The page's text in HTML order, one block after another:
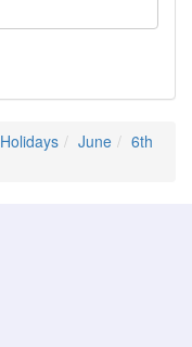
Holidays June
6th